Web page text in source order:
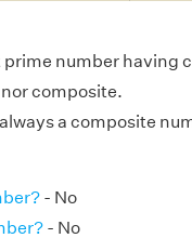
prime number having
composite.
a composite
- No
- No